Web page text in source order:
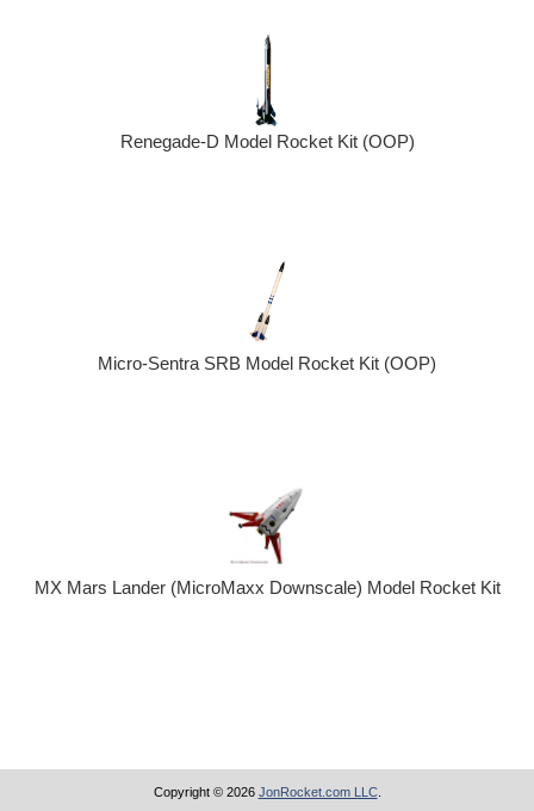
Renegade-D Model Rocket Kit (OOP)
Micro-Sentra SRB Model Rocket Kit (OOP)
MX Mars Lander (MicroMaxx Downscale) Model Rocket Kit
Copyright © 2026 JonRocket.com LLC.